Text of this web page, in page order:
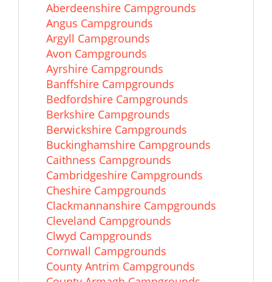
Aberdeenshire Campgrounds
Angus Campgrounds
Argyll Campgrounds
Avon Campgrounds
Ayrshire Campgrounds
Banffshire Campgrounds
Bedfordshire Campgrounds
Berkshire Campgrounds
Berwickshire Campgrounds
Buckinghamshire Campgrounds
Caithness Campgrounds
Cambridgeshire Campgrounds
Cheshire Campgrounds
Clackmannanshire Campgrounds
Cleveland Campgrounds
Clwyd Campgrounds
Cornwall Campgrounds
County Antrim Campgrounds